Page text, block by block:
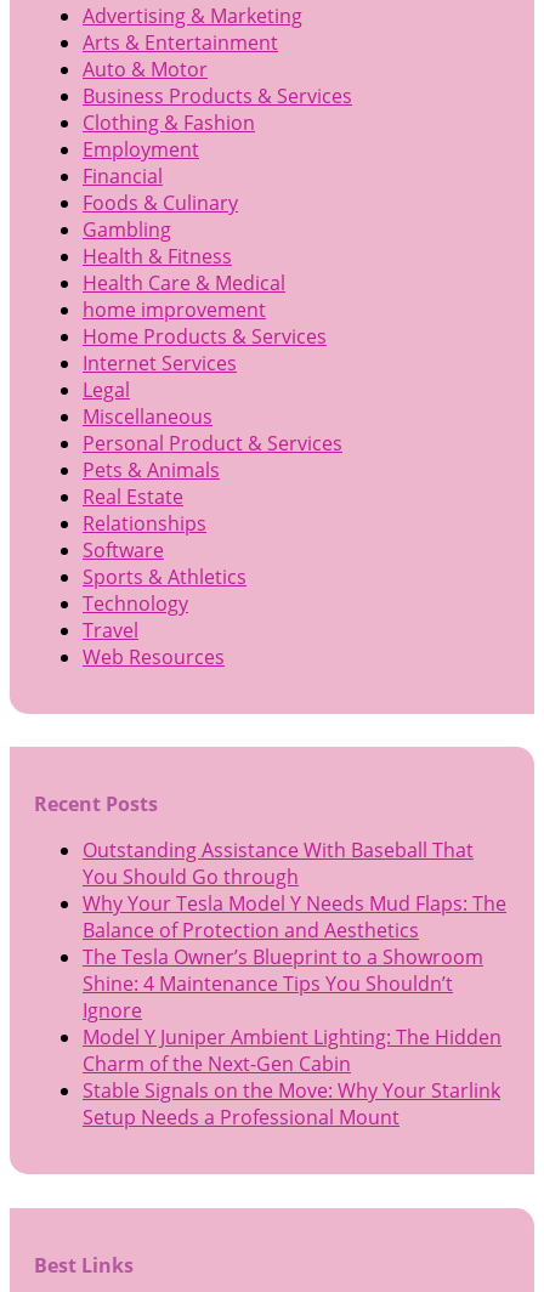
Advertising & Marketing
Arts & Entertainment
Auto & Motor
Business Products & Services
Clothing & Fashion
Employment
Financial
Foods & Culinary
Gambling
Health & Fitness
Health Care & Medical
home improvement
Home Products & Services
Internet Services
Legal
Miscellaneous
Personal Product & Services
Pets & Animals
Real Estate
Relationships
Software
Sports & Athletics
Technology
Travel
Web Resources
Recent Posts
Outstanding Assistance With Baseball That
You Should Go through
Why Your Tesla Model Y Needs Mud Flaps: The
Balance of Protection and Aesthetics
The Tesla Owner’s Blueprint to a Showroom
Shine: 4 Maintenance Tips You Shouldn’t
Ignore
Model Y Juniper Ambient Lighting: The Hidden
Charm of the Next-Gen Cabin
Stable Signals on the Move: Why Your Starlink
Setup Needs a Professional Mount
Best Links